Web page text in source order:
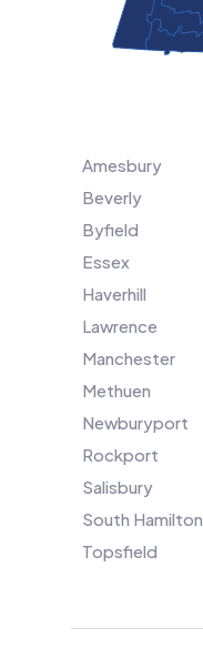
Amesbury
Beverly
Byfield
Essex
Haverhill
Lawrence
Manchester
Methuen
Newburyport
Rockport
Salisbury
South Hamilton
Topsfield